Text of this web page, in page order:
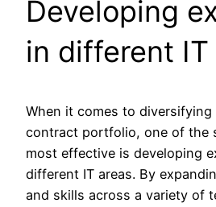
Developing
in different IT
When it comes to diversifying
contract portfolio, one of the
most effective is developing
different IT areas. By
and skills across a variety of